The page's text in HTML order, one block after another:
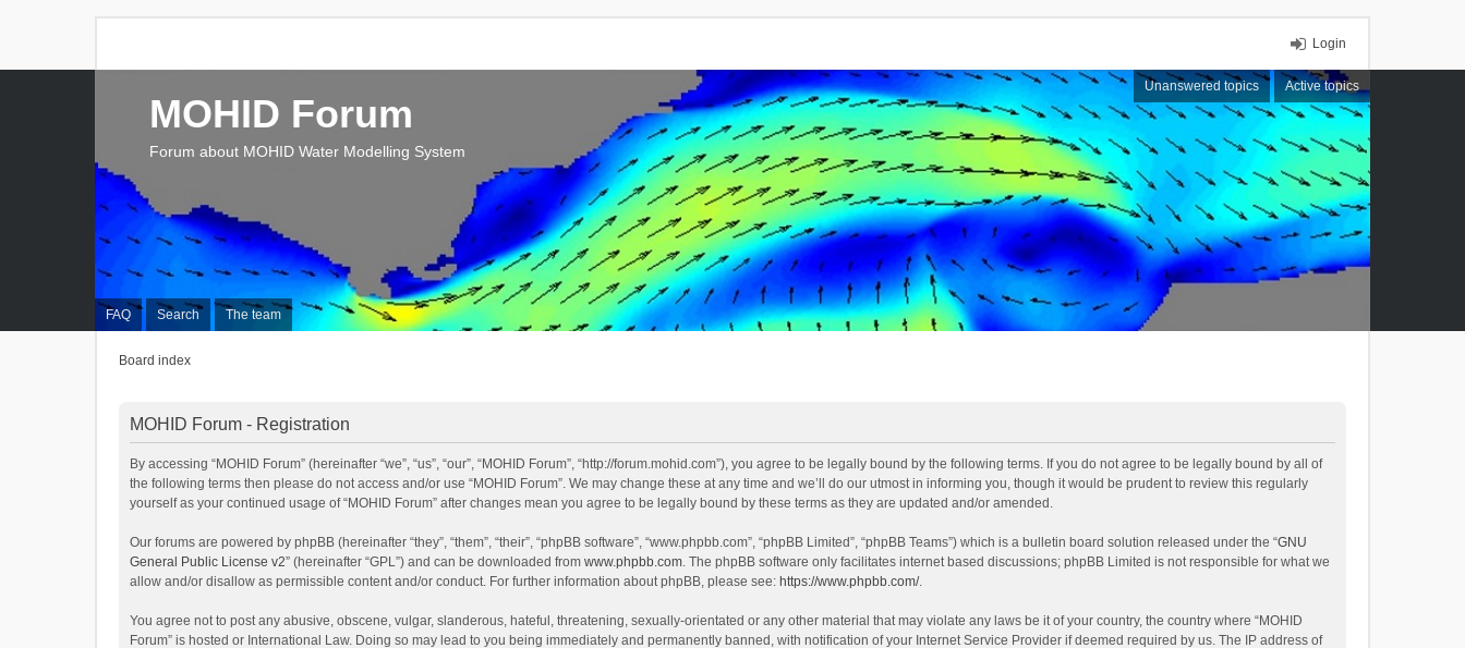
Login
Unanswered topics Active topics
FAQ Search The team
MOHID Forum
Forum about MOHID Water Modelling System
Board index
MOHID Forum - Registration
By accessing “MOHID Forum” (hereinafter “we”, “us”, “our”, “MOHID Forum”, “http://forum.mohid.com”), you agree to be legally bound by the following terms. If you do not agree to be legally bound by all of
the following terms then please do not access and/or use “MOHID Forum”. We may change these at any time and we’ll do our utmost in informing you, though it would be prudent to review this regularly
yourself as your continued usage of “MOHID Forum” after changes mean you agree to be legally bound by these terms as they are updated and/or amended.
Our forums are powered by phpBB (hereinafter “they”, “them”, “their”, “phpBB software”, “www.phpbb.com”, “phpBB Limited”, “phpBB Teams”) which is a bulletin board solution released under the “GNU
General Public License v2” (hereinafter “GPL”) and can be downloaded from www.phpbb.com. The phpBB software only facilitates internet based discussions; phpBB Limited is not responsible for what we
allow and/or disallow as permissible content and/or conduct. For further information about phpBB, please see: https://www.phpbb.com/.
You agree not to post any abusive, obscene, vulgar, slanderous, hateful, threatening, sexually-orientated or any other material that may violate any laws be it of your country, the country where “MOHID
Forum” is hosted or International Law. Doing so may lead to you being immediately and permanently banned, with notification of your Internet Service Provider if deemed required by us. The IP address of